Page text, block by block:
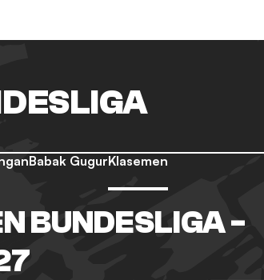
Babak GugurKlasemen
BUNDESLIGA -